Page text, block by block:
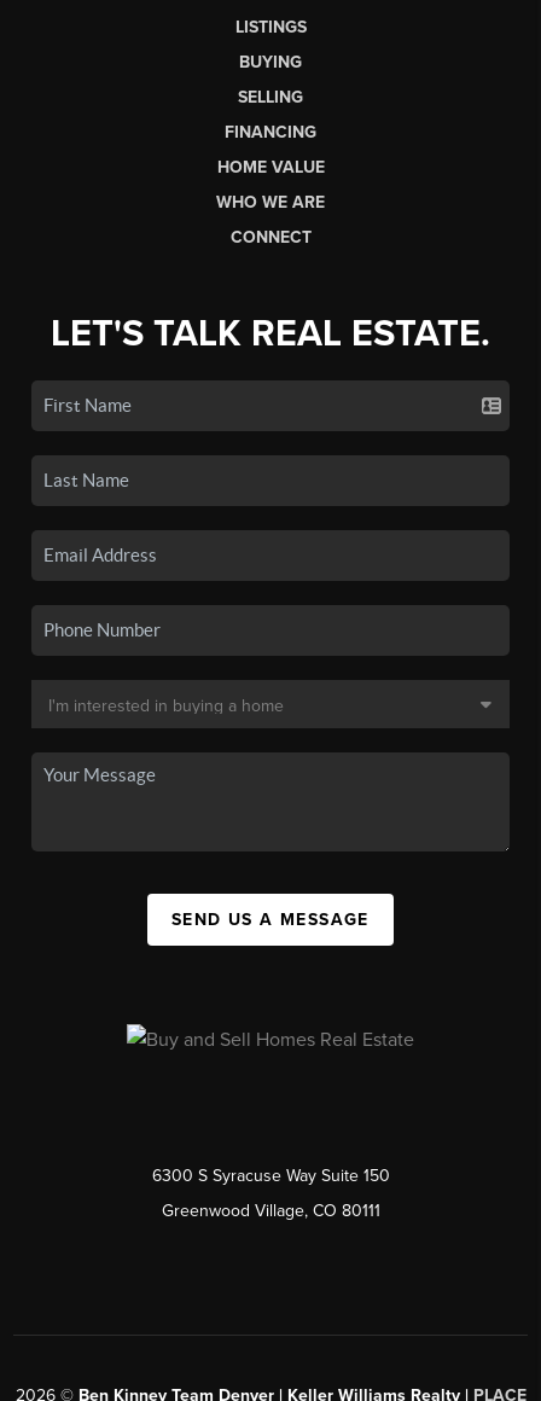
LISTINGS
BUYING
SELLING
FINANCING
HOME VALUE
WHO WE ARE
CONNECT
LET'S TALK REAL ESTATE.
SEND US A MESSAGE
6300 S Syracuse Way Suite 150
Greenwood Village, CO 80111
2026© Ben Kinney Team Denver | Keller Williams Realty | PLACE